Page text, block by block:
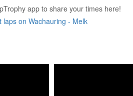
app to share your times here!
laps on Wachauring - Melk